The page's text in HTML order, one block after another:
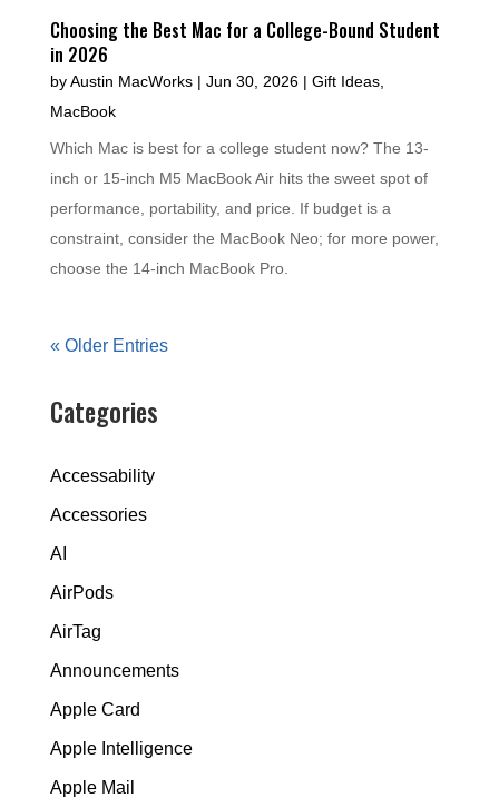
Choosing the Best Mac for a College-Bound Student
in 2026
byAustin MacWorks| Jun 30, 2026| Gift Ideas,
MacBook
Which Mac is best for a college student now? The 13-
inch or 15-inch M5 MacBook Air hits the sweet spot of
performance, portability, and price. If budget is a
constraint, consider the MacBook Neo; for more power,
choose the 14-inch MacBook Pro.
« Older Entries
Categories
Accessability
Accessories
AI
AirPods
AirTag
Announcements
Apple Card
Apple Intelligence
Apple Mail